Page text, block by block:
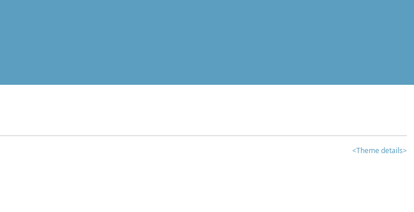
<Theme details>